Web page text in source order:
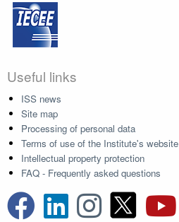
Useful links
ISS news
Site map
Processing of personal data
Terms of use of the Institute's website
Intellectual property protection
FAQ - Frequently asked questions